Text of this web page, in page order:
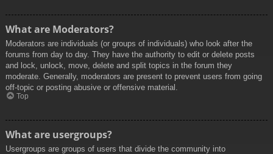
What are Moderators?
Moderators are individuals (or groups of individuals) who look after the
forums from day to day. They have the authority to edit or delete posts
and lock, unlock, move, delete and split topics in the forum they
moderate. Generally, moderators are present to prevent users from going
off-topic or posting abusive or offensive material.
Top
What are usergroups?
Usergroups are groups of users that divide the community into